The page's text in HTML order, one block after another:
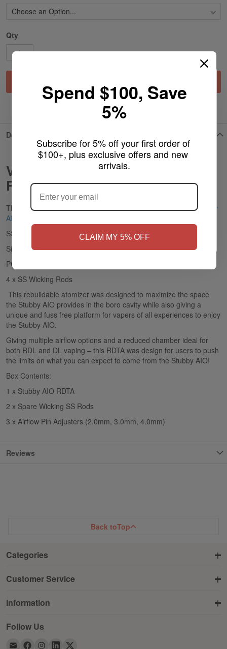
Spend $100, Save
5%
Subscribe for 5% off your first order of
$100+, plus exclusive offers and new
arrivals.
CLAIM MY 5% OFF
Qty
ADD TO WISH LIST
Details
Vaperz Cloud Stubby AIO Spare
RDTA
The Stubby RDTA is the single coil RDTA that comes in theStubby
AIO Kit
SS Construction
Single Coil Configuration
PCTG Reservoir
4 x SS Wicking Rods
This rebuildable atomizer was designed to maximize the space
the Stubby AIO provides in the boro cavity while also giving a
unique and fuss free platform for vapers of all experiences to enjoy
the Stubby AIO.
Giving multiple airflow options and a reduced chamber ideal for
both RDL and DL vaping – this RDTA was design for users to push
the limits on what you can expect to come from the Stubby AIO!
Box Contents:
1 x Stubby AIO RDTA
2 x Spare Wicking SS Rods
3 x Airflow Pin Adjusters (2.0mm, 3.0mm, 4.0mm)
Reviews
Back toTop
Categories
Customer Service
Information
Follow Us
ARE YOU OF LEGAL SMOKING AGE
?
Yes, I'm 21+
NO